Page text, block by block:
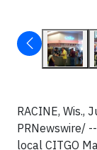
RACINE, Wis.,
PRNewswire/ --
local CITGO